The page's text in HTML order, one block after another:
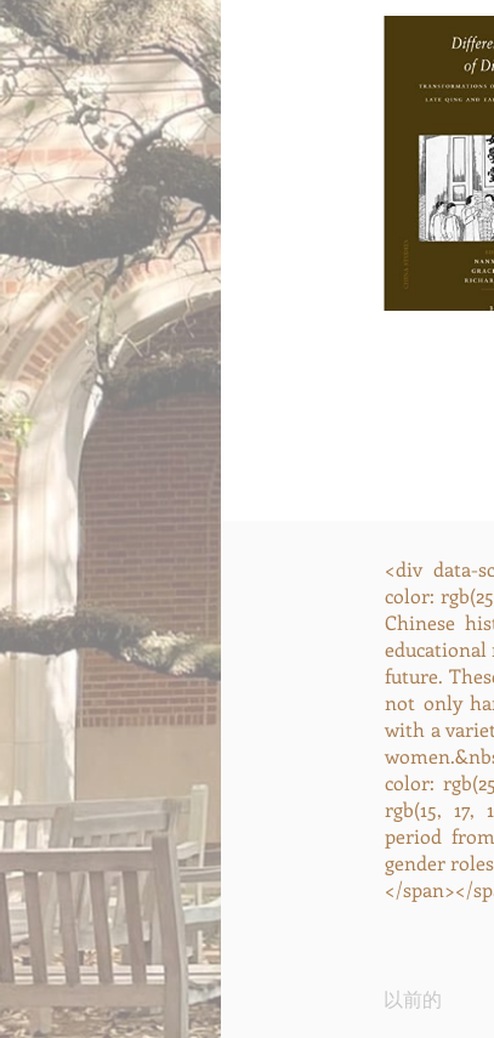
<div data-
color:
Chinese
educational
future.
not only
with a
color:
rgb(15, 17,
period
gender
</span></
以前的